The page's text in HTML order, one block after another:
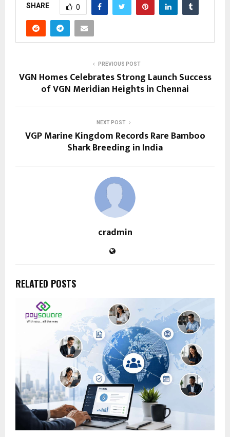
SHARE 0
PREVIOUS POST
VGN Homes Celebrates Strong Launch Success
of VGN Meridian Heights in Chennai
NEXT POST
VGP Marine Kingdom Records Rare Bamboo
Shark Breeding in India
cradmin
RELATED POSTS